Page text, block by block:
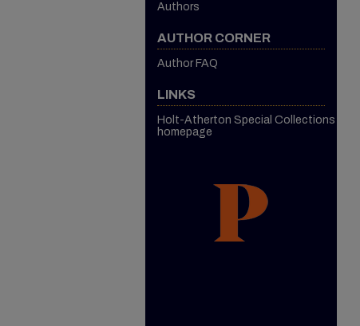
Authors
AUTHOR CORNER
Author FAQ
LINKS
Holt-Atherton Special Collections
homepage